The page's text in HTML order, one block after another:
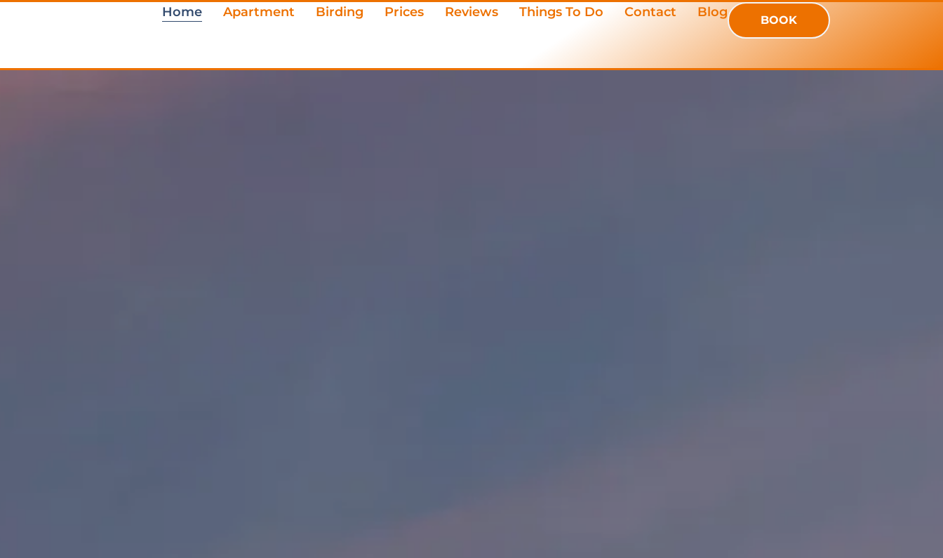
Home Apartment Birding Prices Reviews Things To Do Contact Blog
BOOK